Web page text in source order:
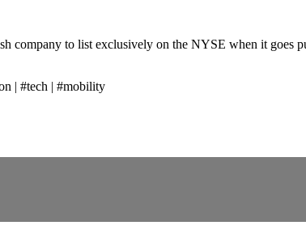
company to list exclusively on the NYSE when it
| #tech | #mobility